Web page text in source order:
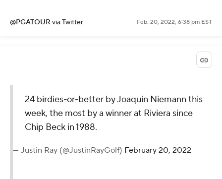
@PGATOUR via Twitter Feb. 20, 2022, 6:38 pm EST
24 birdies-or-better by Joaquin Niemann this
week, the most by a winner at Riviera since
Chip Beck in 1988.
— Justin Ray (@JustinRayGolf) February 20, 2022